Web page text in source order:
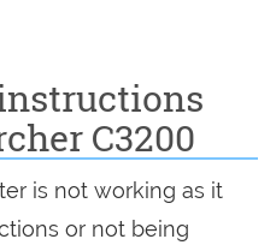
C3200
is not working as it
or not being